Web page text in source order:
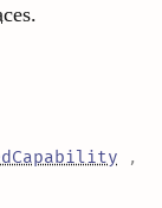
.
,